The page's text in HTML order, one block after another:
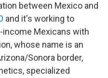
between Mexico and
and it's working to
Mexicans with
whose name is an
Sonora border,
specialized